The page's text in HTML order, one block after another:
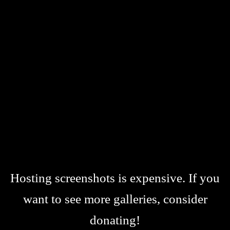
Hosting screenshots is expensive. If you
want to see more galleries, consider
donating!